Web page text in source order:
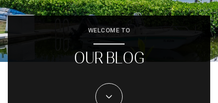
WELCOME TO
OUR BLOG